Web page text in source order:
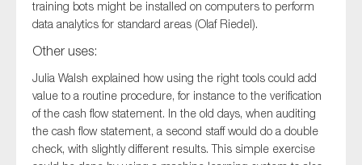
training bots might be installed on computers to perform
data analytics for standard areas (Olaf Riedel).
Other uses:
Julia Walsh explained how using the right tools could add
value to a routine procedure, for instance to the verification
of the cash flow statement. In the old days, when auditing
the cash flow statement, a second staff would do a double
check, with slightly different results. This simple exercise